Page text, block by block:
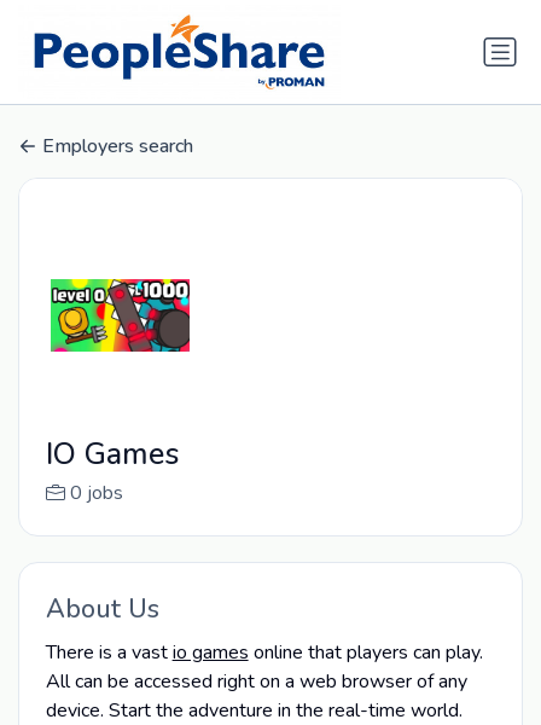
Employers search
IO Games
0 jobs
About Us
There is a vastio games online that players can play.
All can be accessed right on a web browser of any
device. Start the adventure in the real-time world.